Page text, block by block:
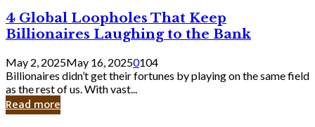
Should
Know
4
Global
Loopholes
That
Keep
Billionaires
Laughing
to
4 Global Loopholes That Keep
Billionaires Laughing to the Bank
May 2, 2025May 16, 20250104
Billionaires didn’t get their fortunes by playing on the same field
as the rest of us. With vast...
Read more